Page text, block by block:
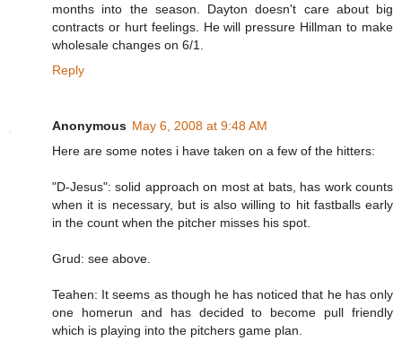
months into the season. Dayton doesn't care about big
contracts or hurt feelings. He will pressure Hillman to make
wholesale changes on 6/1.
Reply
Anonymous May 6, 2008 at 9:48 AM
Here are some notes i have taken on a few of the hitters:
"D-Jesus": solid approach on most at bats, has work counts
when it is necessary, but is also willing to hit fastballs early
in the count when the pitcher misses his spot.
Grud: see above.
Teahen: It seems as though he has noticed that he has only
one homerun and has decided to become pull friendly
which is playing into the pitchers game plan.